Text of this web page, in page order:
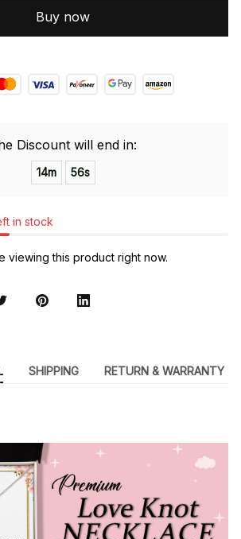
Buy now
Discount will end in:
14m 54s
in stock
viewing this product right now.
SHIPPING RETURN & WARRANTY